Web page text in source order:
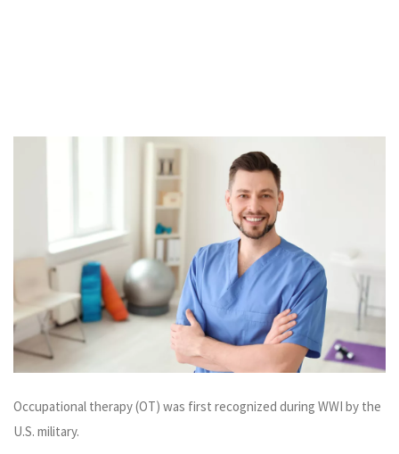
Occupational therapy (OT) was first recognized during WWI by the
U.S. military.